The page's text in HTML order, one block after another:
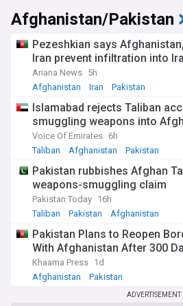
Afghanistan/Pakistan
Pezeshkian says
Iran prevent infiltration into
Ariana News 5h
Afghanistan
Iran Pakistan
Islamabad rejects Taliban
smuggling weapons into
Voice Of Emirates 6h
Taliban
Afghanistan Pakistan
Pakistan rubbishes Afghan
weapons-smuggling claim
Pakistan Today 16h
Taliban
Pakistan Afghanistan
Pakistan Plans to Reopen
With Afghanistan After 300
Khaama Press 1d
Afghanistan
Pakistan
ADVERTISEMENT